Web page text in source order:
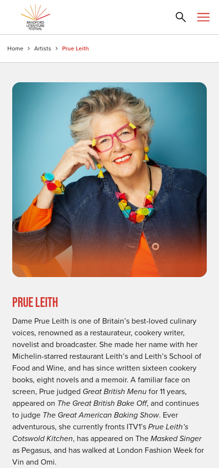
Home Artists Prue Leith
PRUE LEITH
Dame Prue Leith is one of Britain’s best-loved culinary
voices, renowned as a restaurateur, cookery writer,
novelist and broadcaster. She made her name with her
Michelin-starred restaurant Leith’s and Leith’s School of
Food and Wine, and has since written sixteen cookery
books, eight novels and a memoir. A familiar face on
screen, Prue judged Great British Menufor 11 years,
appeared on The Great British Bake Off, and continues
to judge The Great American Baking Show. Ever
adventurous, she currently fronts ITV1’sPrue Leith’s
Cotswold Kitchen, has appeared on TheMasked Singer
as Pegasus, and has walked at London Fashion Week for
Vin and Omi.